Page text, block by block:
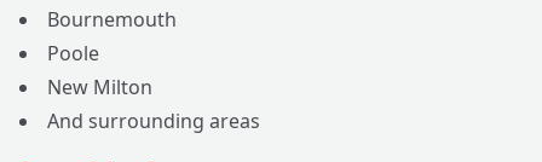
Bournemouth
Poole
New Milton
And surrounding areas